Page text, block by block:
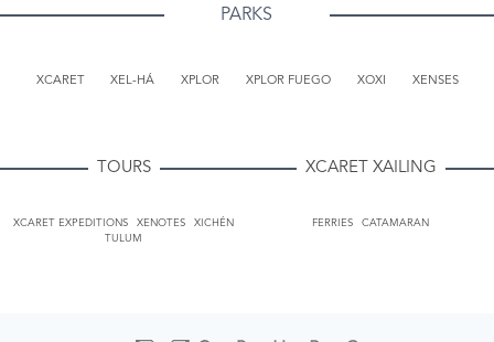
PARKS
XCARET XEL-HÁ XPLOR XPLOR FUEGO XOXI XENSES
TOURS
XCARET EXPEDITIONS XENOTES
XICHÉN
TULUM
XCARET XAILING
FERRIES CATAMARAN